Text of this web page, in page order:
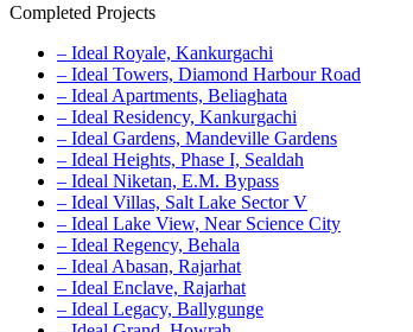
Completed Projects
– Ideal Royale, Kankurgachi
– Ideal Towers, Diamond Harbour Road
– Ideal Apartments, Beliaghata
– Ideal Residency, Kankurgachi
– Ideal Gardens, Mandeville Gardens
– Ideal Heights, Phase I, Sealdah
– Ideal Niketan, E.M. Bypass
– Ideal Villas, Salt Lake Sector V
– Ideal Lake View, Near Science City
– Ideal Regency, Behala
– Ideal Abasan, Rajarhat
– Ideal Enclave, Rajarhat
– Ideal Legacy, Ballygunge